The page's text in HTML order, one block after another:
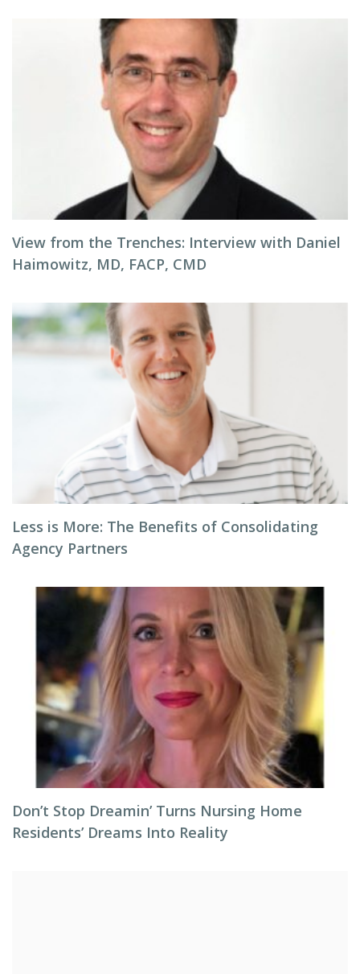
View from the Trenches: Interview with Daniel
Haimowitz, MD, FACP, CMD
Less is More: The Benefits of Consolidating
Agency Partners
Don’t Stop Dreamin’ Turns Nursing Home
Residents’ Dreams Into Reality